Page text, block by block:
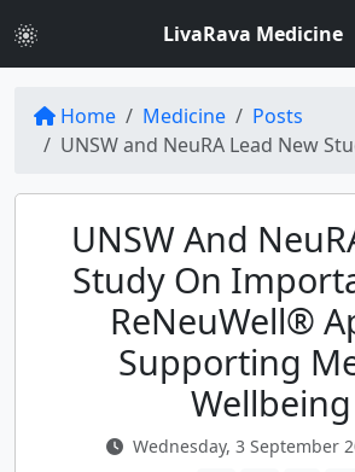
LivaRava Medicine
Home Medicine
Posts
UNSW and NeuRA Lead New Study to Explore How ReNeuWell®
UNSW And
Study On
ReNeuWell®
Supporting
Wellbeing
Wednesday, 3 September